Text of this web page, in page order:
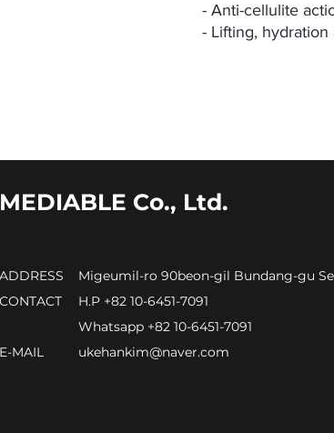
- Anti-cellulite
- Lifting,
MEDIABLE Co., Ltd.
ADDRESS
CONTACT
E-MAIL
Migeumil-ro 90beon-gil Bundang-gu
H.P +82 10-6451-7091
Whatsapp +82 10-6451-7091
ukehankim@naver.com